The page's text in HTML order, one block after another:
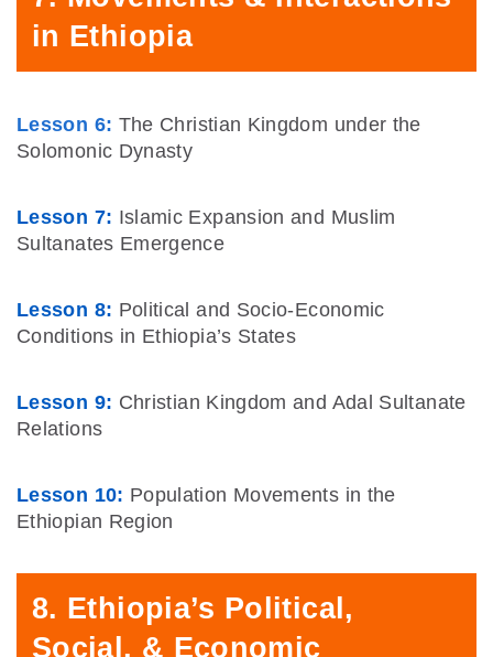
in Ethiopia
Lesson 6: The Christian Kingdom under the
Solomonic Dynasty
Lesson 7: Islamic Expansion and Muslim
Sultanates Emergence
Lesson 8: Political and Socio-Economic
Conditions in Ethiopia’s States
Lesson 9: Christian Kingdom and Adal Sultanate
Relations
Lesson 10: Population Movements in the
Ethiopian Region
8. Ethiopia’s Political,
Social, & Economic